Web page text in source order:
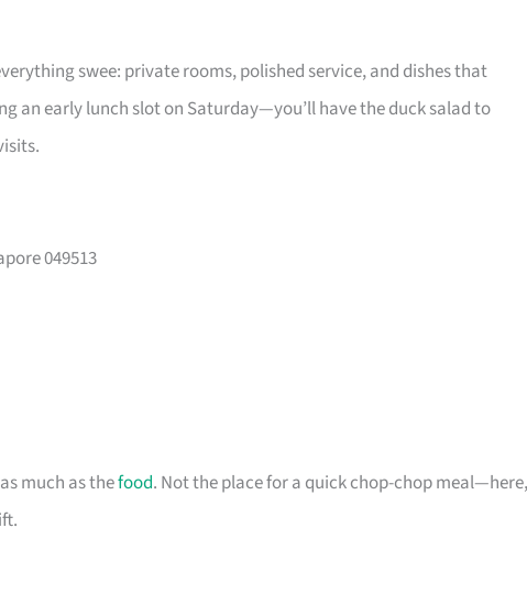
swee: private rooms, polished service, and dishes that
an early lunch slot on Saturday—you’ll have the duck salad to
049513
much as thefood. Not the place for a quick chop-chop meal—here,